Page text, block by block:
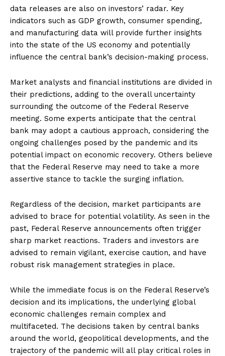
data releases are also on investors’ radar. Key
indicators such as GDP growth, consumer spending,
and manufacturing data will provide further insights
into the state of the US economy and potentially
influence the central bank’s decision-making process.
Market analysts and financial institutions are divided in
their predictions, adding to the overall uncertainty
surrounding the outcome of the Federal Reserve
meeting. Some experts anticipate that the central
bank may adopt a cautious approach, considering the
ongoing challenges posed by the pandemic and its
potential impact on economic recovery. Others believe
that the Federal Reserve may need to take a more
assertive stance to tackle the surging inflation.
Regardless of the decision, market participants are
advised to brace for potential volatility. As seen in the
past, Federal Reserve announcements often trigger
sharp market reactions. Traders and investors are
advised to remain vigilant, exercise caution, and have
robust risk management strategies in place.
While the immediate focus is on the Federal Reserve’s
decision and its implications, the underlying global
economic challenges remain complex and
multifaceted. The decisions taken by central banks
around the world, geopolitical developments, and the
trajectory of the pandemic will all play critical roles in